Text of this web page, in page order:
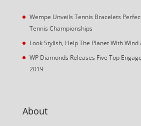
Wempe Unveils Tennis Bracelets
Tennis Championships
Look Stylish, Help The Planet With Wind
WP Diamonds Releases Five Top
2019
About